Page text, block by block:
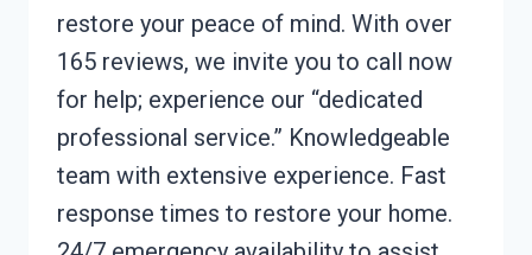
restore your peace of mind. With over
165 reviews, we invite you to call now
for help; experience our “dedicated
professional service.” Knowledgeable
team with extensive experience. Fast
response times to restore your home.